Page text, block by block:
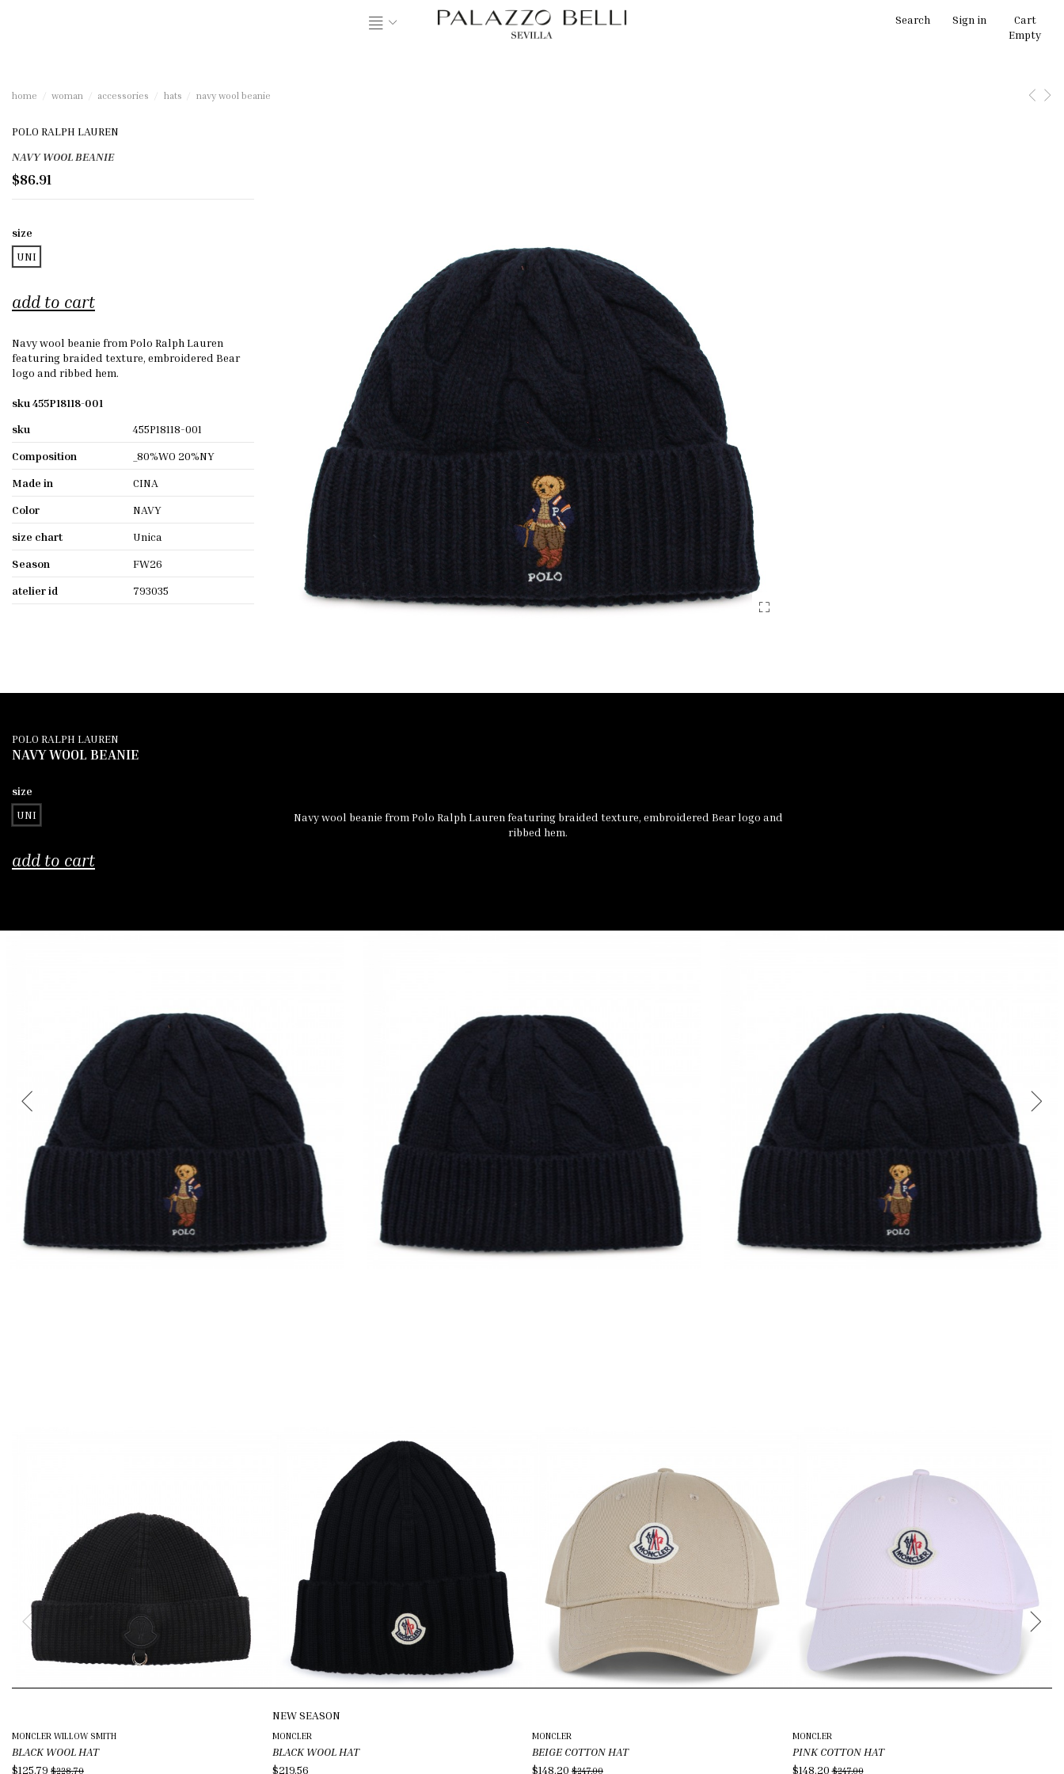
Search Sign in
Cart
Empty
home woman accessories hats navy wool beanie
POLO RALPH LAUREN
NAVY WOOL BEANIE
$86.91
size
UNI
add to cart
Navy wool beanie from Polo Ralph Lauren
featuring braided texture, embroidered Bear
logo and ribbed hem.
sku 455P18118-001
sku
455P18118-001
Composition
_80%WO 20%NY
Made in
CINA
Color
NAVY
size chart
Unica
Season
FW26
atelier id
793035
POLO RALPH LAUREN
NAVY WOOL BEANIE
size
UNI
add to cart
Navy wool beanie from Polo Ralph Lauren featuring braided texture, embroidered Bear logo and
ribbed hem.
MONCLER WILLOW SMITH
BLACK WOOL HAT
$125.79 $228.70
NEW SEASON
MONCLER
BLACK WOOL HAT
$219.56
MONCLER
BEIGE COTTON HAT
$148.20 $247.00
MONCLER
PINK COTTON HAT
$148.20$247.00